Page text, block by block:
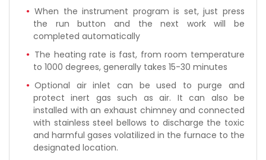
When the instrument program is set, just press
the run button and the next work will be
completed automatically
The heating rate is fast, from room temperature
to 1000 degrees, generally takes 15-30 minutes
Optional air inlet can be used to purge and
protect inert gas such as air. It can also be
installed with an exhaust chimney and connected
with stainless steel bellows to discharge the toxic
and harmful gases volatilized in the furnace to the
designated location.